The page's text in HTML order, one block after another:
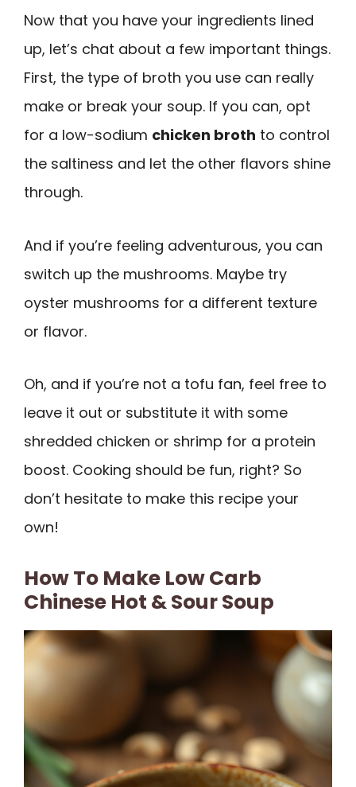
Now that you have your ingredients lined
up, let’s chat about a few important things.
First, the type of broth you use can really
make or break your soup. If you can, opt
for a low-sodium chicken broth to control
the saltiness and let the other flavors shine
through.
And if you’re feeling adventurous, you can
switch up the mushrooms. Maybe try
oyster mushrooms for a different texture
or flavor.
Oh, and if you’re not a tofu fan, feel free to
leave it out or substitute it with some
shredded chicken or shrimp for a protein
boost. Cooking should be fun, right? So
don’t hesitate to make this recipe your
own!
How To Make Low Carb
Chinese Hot & Sour Soup